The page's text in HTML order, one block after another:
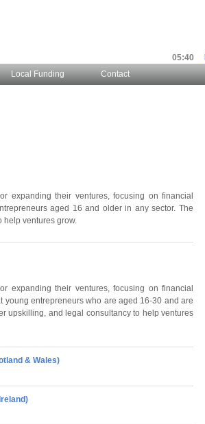
05:40
Local Funding Contact
expanding their ventures, focusing on financial
aged 16 and older in any sector. The
help ventures grow.
expanding their ventures, focusing on financial
young entrepreneurs who are aged 16-30 and are
upskilling, and legal consultancy to help ventures
& Wales)